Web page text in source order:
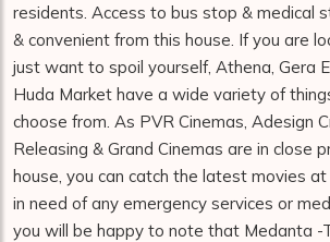
residents. Access to bus stop & medical
& convenient from this house. If you are
just want to spoil yourself, Athena, Gera
Huda Market have a wide variety of
choose from. As PVR Cinemas, Adesign
Releasing & Grand Cinemas are in close
house, you can catch the latest movies
in need of any emergency services or
you will be happy to note that Medanta -